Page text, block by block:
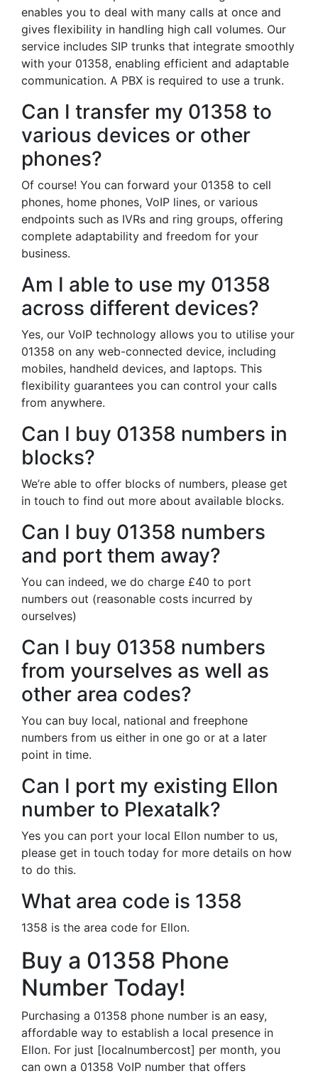
enables you to deal with many calls at once and
gives flexibility in handling high call volumes. Our
service includes SIP trunks that integrate smoothly
with your 01358, enabling efficient and adaptable
communication. A PBX is required to use a trunk.
Can I transfer my 01358 to
various devices or other
phones?
Of course! You can forward your 01358 to cell
phones, home phones, VoIP lines, or various
endpoints such as IVRs and ring groups, offering
complete adaptability and freedom for your
business.
Am I able to use my 01358
across different devices?
Yes, our VoIP technology allows you to utilise your
01358 on any web-connected device, including
mobiles, handheld devices, and laptops. This
flexibility guarantees you can control your calls
from anywhere.
Can I buy 01358 numbers in
blocks?
We’re able to offer blocks of numbers, please get
in touch to find out more about available blocks.
Can I buy 01358 numbers
and port them away?
You can indeed, we do charge £40 to port
numbers out (reasonable costs incurred by
ourselves)
Can I buy 01358 numbers
from yourselves as well as
other area codes?
You can buy local, national and freephone
numbers from us either in one go or at a later
point in time.
Can I port my existing Ellon
number to Plexatalk?
Yes you can port your local Ellon number to us,
please get in touch today for more details on how
to do this.
What area code is 1358
1358 is the area code for Ellon.
Buy a 01358 Phone
Number Today!
Purchasing a 01358 phone number is an easy,
affordable way to establish a local presence in
Ellon. For just [localnumbercost] per month, you
can own a 01358 VoIP number that offers